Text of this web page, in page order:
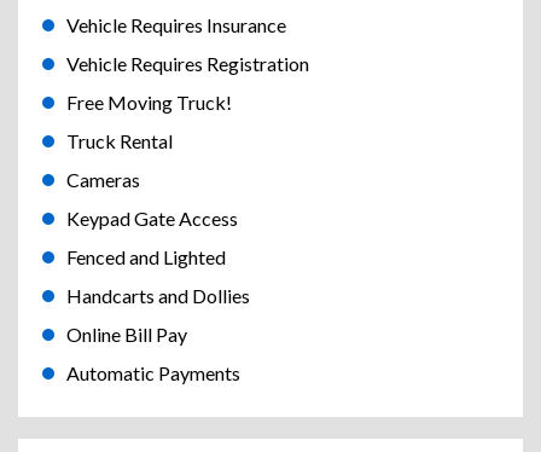
Vehicle Requires Insurance
Vehicle Requires Registration
Free Moving Truck!
Truck Rental
Cameras
Keypad Gate Access
Fenced and Lighted
Handcarts and Dollies
Online Bill Pay
Automatic Payments